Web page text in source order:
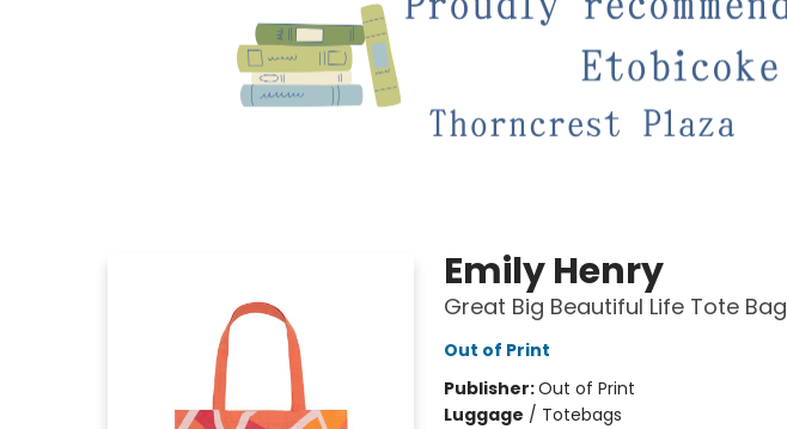
Emily Henry
Great Big Beautiful Life Tote Bag
Out of Print
Publisher:Out of Print
Luggage / Totebags